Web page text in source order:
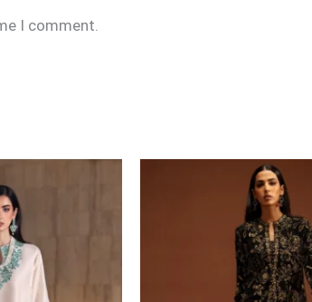
I comment.
range:
through
£124